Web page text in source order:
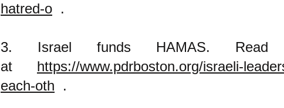
hatred-o .
3. Israel funds HAMAS. Read
at https://www.pdrboston.org/israeli-
each-oth .